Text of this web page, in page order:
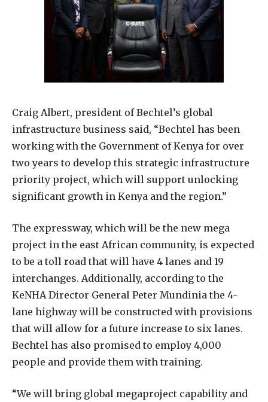
Craig Albert, president of Bechtel’s global
infrastructure business said, “Bechtel has been
working with the Government of Kenya for over
two years to develop this strategic infrastructure
priority project, which will support unlocking
significant growth in Kenya and the region.”
The expressway, which will be the new mega
project in the east African community, is expected
to be a toll road that will have 4 lanes and 19
interchanges. Additionally, according to the
KeNHA Director General Peter Mundinia the 4-
lane highway will be constructed with provisions
that will allow for a future increase to six lanes.
Bechtel has also promised to employ 4,000
people and provide them with training.
“We will bring global megaproject capability and